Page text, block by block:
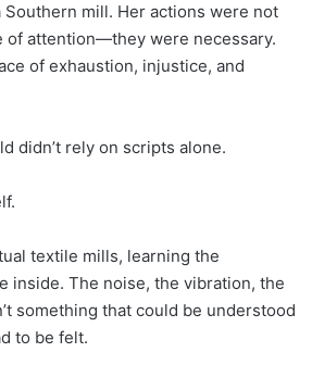
Southern mill. Her actions were not
of attention—they were necessary.
of exhaustion, injustice, and
didn’t rely on scripts alone.
textile mills, learning the
inside. The noise, the vibration, the
something that could be understood
to be felt.